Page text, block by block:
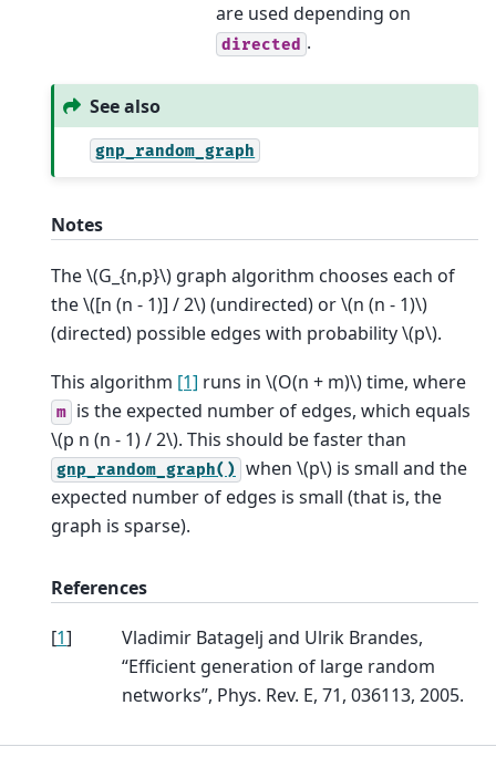
are used depending on
directed .
See also
gnp_random_graph
Notes
The\(G_{n,p}\) graph algorithm chooses each of
the\([n (n - 1)] / 2\)(undirected) or\(n (n - 1)\)
(directed) possible edges with probability\(p\).
This algorithm [1] runs in \(O(n + m)\)time, where
m is the expected number of edges, which equals
\(p n (n - 1) / 2\). This should be faster than
gnp_random_graph() when \(p\) is small and the
expected number of edges is small (that is, the
graph is sparse).
References
[1]
Vladimir Batagelj and Ulrik Brandes,
“Efficient generation of large random
networks”, Phys. Rev. E, 71, 036113, 2005.